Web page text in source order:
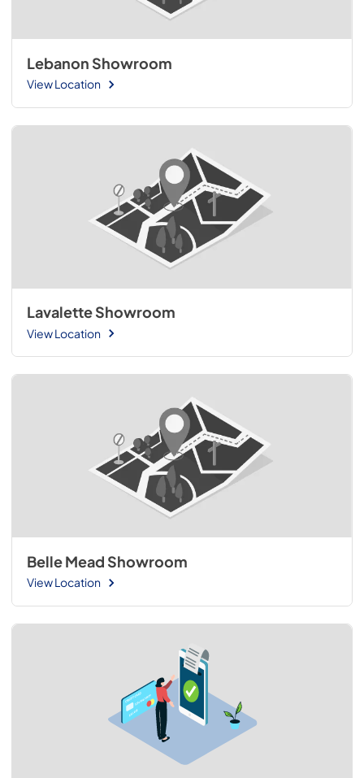
Lebanon Showroom
View Location
Lavalette Showroom
View Location
Belle Mead Showroom
View Location